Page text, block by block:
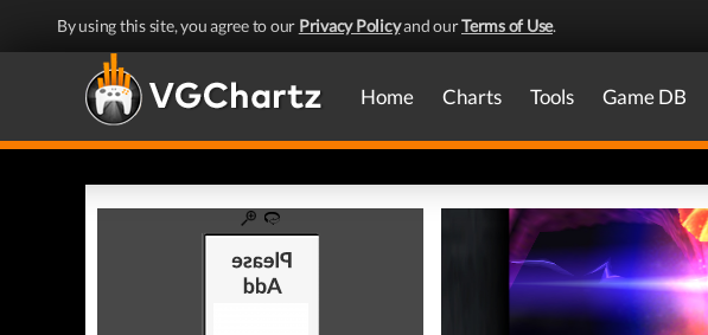
By using this site, you agree to our Privacy Policyand ourTerms of Use.
Home Charts Tools Game DB